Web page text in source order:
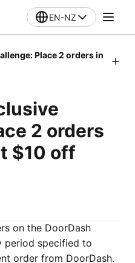
EN-NZ
Place 2 orders in
2 orders
$10 off
on the DoorDash
period specified to
order from DoorDash.